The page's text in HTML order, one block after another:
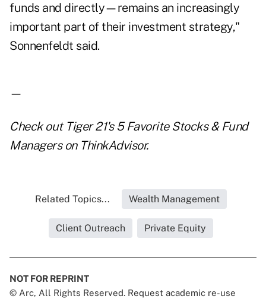
funds and directly—remains an increasingly
important part of their investment strategy,"
Sonnenfeldt said.
—
Check out Tiger 21's 5 Favorite Stocks & Fund
Managerson ThinkAdvisor.
Related Topics... Wealth Management
Client Outreach Private Equity
NOT FOR REPRINT
© Arc, All Rights Reserved. Request academic re-use